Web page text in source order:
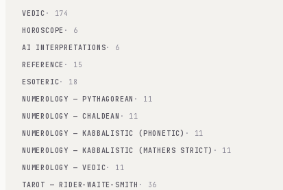
VEDIC · 174
HOROSCOPE · 6
AI INTERPRETATIONS· 6
REFERENCE · 15
ESOTERIC· 18
NUMEROLOGY — PYTHAGOREAN · 11
NUMEROLOGY — CHALDEAN · 11
NUMEROLOGY — KABBALISTIC (PHONETIC) · 11
NUMEROLOGY — KABBALISTIC (MATHERS STRICT) · 11
NUMEROLOGY — VEDIC· 11
TAROT — RIDER-WAITE-SMITH · 36